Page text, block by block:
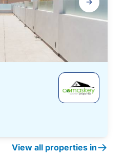
View all properties in